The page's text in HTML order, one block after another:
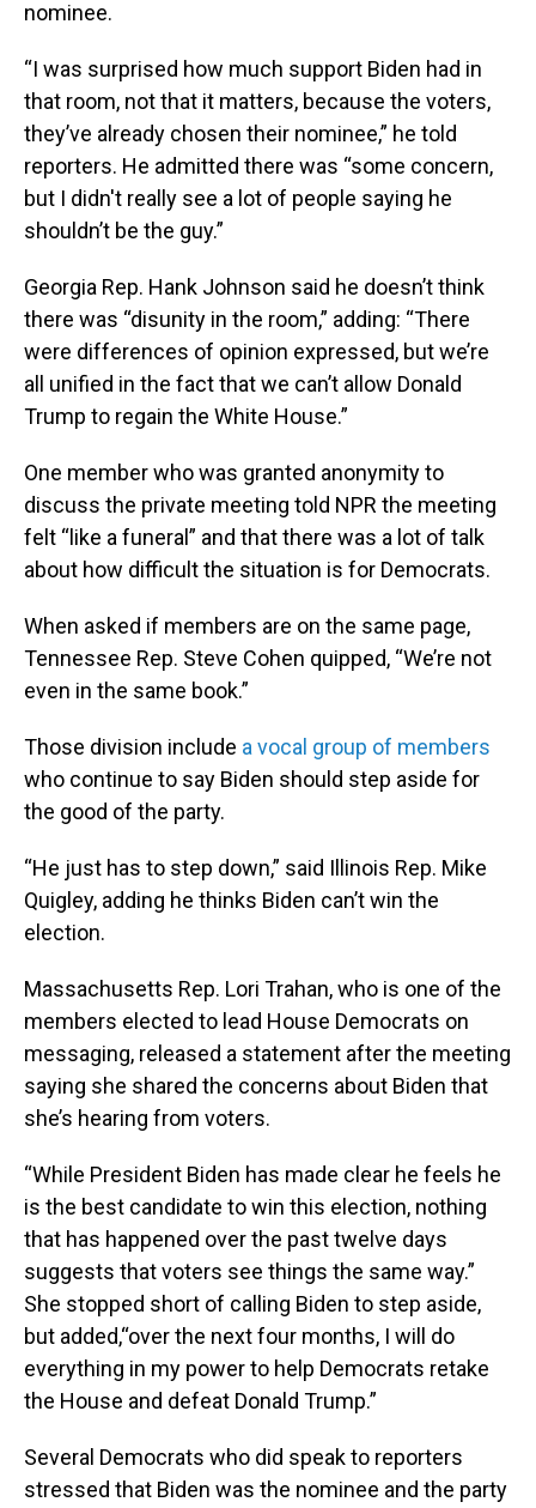
nominee.
“I was surprised how much support Biden had in
that room, not that it matters, because the voters,
they’ve already chosen their nominee,” he told
reporters. He admitted there was “some concern,
but I didn't really see a lot of people saying he
shouldn’t be the guy.”
Georgia Rep. Hank Johnson said he doesn’t think
there was “disunity in the room,” adding: “There
were differences of opinion expressed, but we’re
all unified in the fact that we can’t allow Donald
Trump to regain the White House.”
One member who was granted anonymity to
discuss the private meeting told NPR the meeting
felt “like a funeral” and that there was a lot of talk
about how difficult the situation is for Democrats.
When asked if members are on the same page,
Tennessee Rep. Steve Cohen quipped, “We’re not
even in the same book.”
Those division include a vocal group of members
who continue to say Biden should step aside for
the good of the party.
“He just has to step down,” said Illinois Rep. Mike
Quigley, adding he thinks Biden can’t win the
election.
Massachusetts Rep. Lori Trahan, who is one of the
members elected to lead House Democrats on
messaging, released a statement after the meeting
saying she shared the concerns about Biden that
she’s hearing from voters.
“While President Biden has made clear he feels he
is the best candidate to win this election, nothing
that has happened over the past twelve days
suggests that voters see things the same way.”
She stopped short of calling Biden to step aside,
but added,“over the next four months, I will do
everything in my power to help Democrats retake
the House and defeat Donald Trump.”
Several Democrats who did speak to reporters
stressed that Biden was the nominee and the party